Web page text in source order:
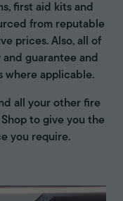
first aid kits and
from reputable
prices. Also, all of
guarantee and
where applicable.
all your other fire
to give you the
you require.